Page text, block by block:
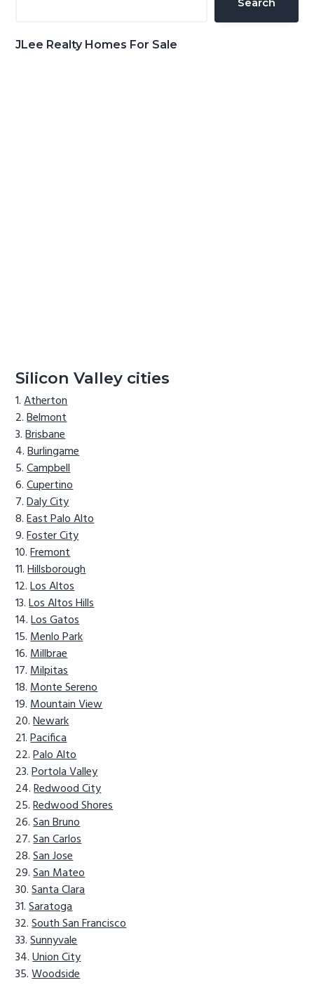
JLee Realty Homes For Sale
Silicon Valley cities
Atherton
Belmont
Brisbane
Burlingame
Campbell
Cupertino
Daly City
East Palo Alto
Foster City
Fremont
Hillsborough
Los Altos
Los Altos Hills
Los Gatos
Menlo Park
Millbrae
Milpitas
Monte Sereno
Mountain View
Newark
Pacifica
Palo Alto
Portola Valley
Redwood City
Redwood Shores
San Bruno
San Carlos
San Jose
San Mateo
Santa Clara
Saratoga
South San Francisco
Sunnyvale
Union City
Woodside